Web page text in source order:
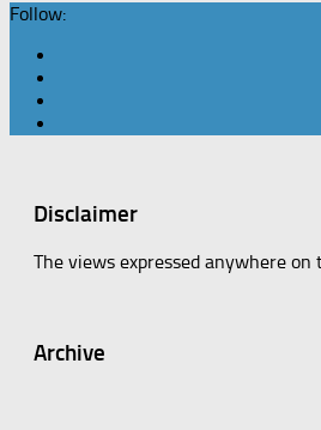
Follow:
Disclaimer
The views expressed anywhere
Archive